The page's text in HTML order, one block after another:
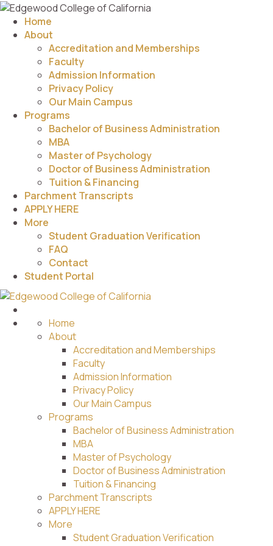
Home
About
Accreditation and Memberships
Faculty
Admission Information
Privacy Policy
Our Main Campus
Programs
Bachelor of Business Administration
MBA
Master of Psychology
Doctor of Business Administration
Tuition & Financing
Parchment Transcripts
APPLY HERE
More
Student Graduation Verification
FAQ
Contact
Student Portal
Home
About
Accreditation and Memberships
Faculty
Admission Information
Privacy Policy
Our Main Campus
Programs
Bachelor of Business Administration
MBA
Master of Psychology
Doctor of Business Administration
Tuition & Financing
Parchment Transcripts
APPLY HERE
More
Student Graduation Verification